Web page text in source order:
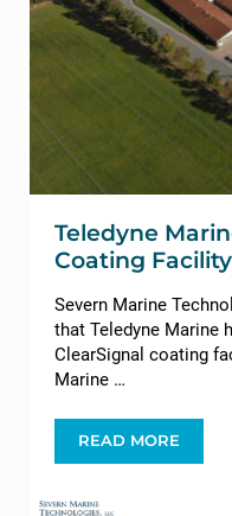
Teledyne
Coating
Severn Marine
that Teledyne Marine
ClearSignal coating
Marine …
READ MORE
TELEDYNE